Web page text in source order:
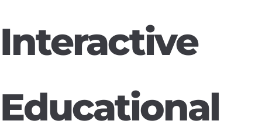
Interactive
Educational